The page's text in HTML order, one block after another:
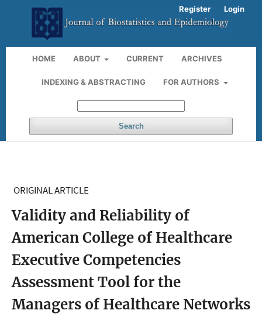
HOME ABOUT CURRENT ARCHIVES
INDEXING & ABSTRACTING FOR AUTHORS
Search
Register Login
ORIGINAL ARTICLE
Validity and Reliability of
American College of Healthcare
Executive Competencies
Assessment Tool for the
Managers of Healthcare Networks